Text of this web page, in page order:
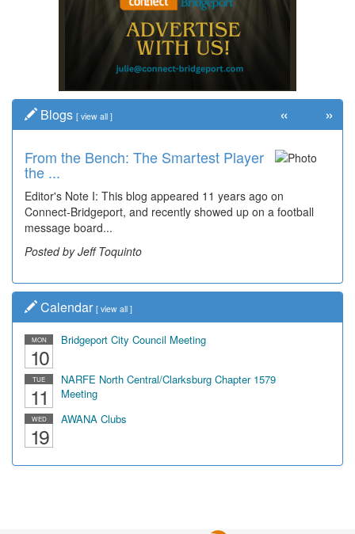
Blogs [ view all ]
From the Bench: The Smartest Player
the ...
Editor's Note I: This blog appeared 11 years ago on
Connect-Bridgeport, and recently showed up on a football
message board...
Posted by Jeff Toquinto
Time Travel: '80s Simpson Elementary
Wal...
Decades of students, along with years of use by the
community, have utilized the old and current bridge
leading...
Posted by Dick Duez
« »
Calendar [ view all ]
MON
10
Bridgeport City Council Meeting
TUE
11
NARFE North Central/Clarksburg Chapter 1579
Meeting
WED
19
AWANA Clubs